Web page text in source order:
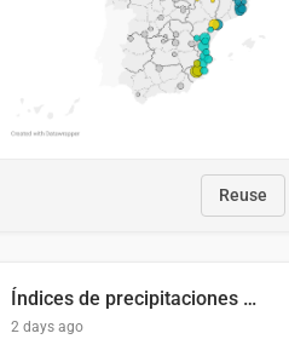
Reuse
Índices de precipitaciones medio anual
2 days ago